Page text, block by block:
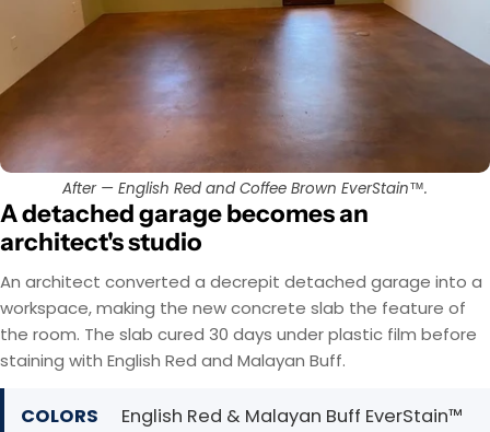
After — English Red and Coffee Brown EverStain™.
A detached garage becomes an
architect's studio
An architect converted a decrepit detached garage into a
workspace, making the new concrete slab the feature of
the room. The slab cured 30 days under plastic film before
staining with English Red and Malayan Buff.
COLORS
English Red & Malayan Buff EverStain™